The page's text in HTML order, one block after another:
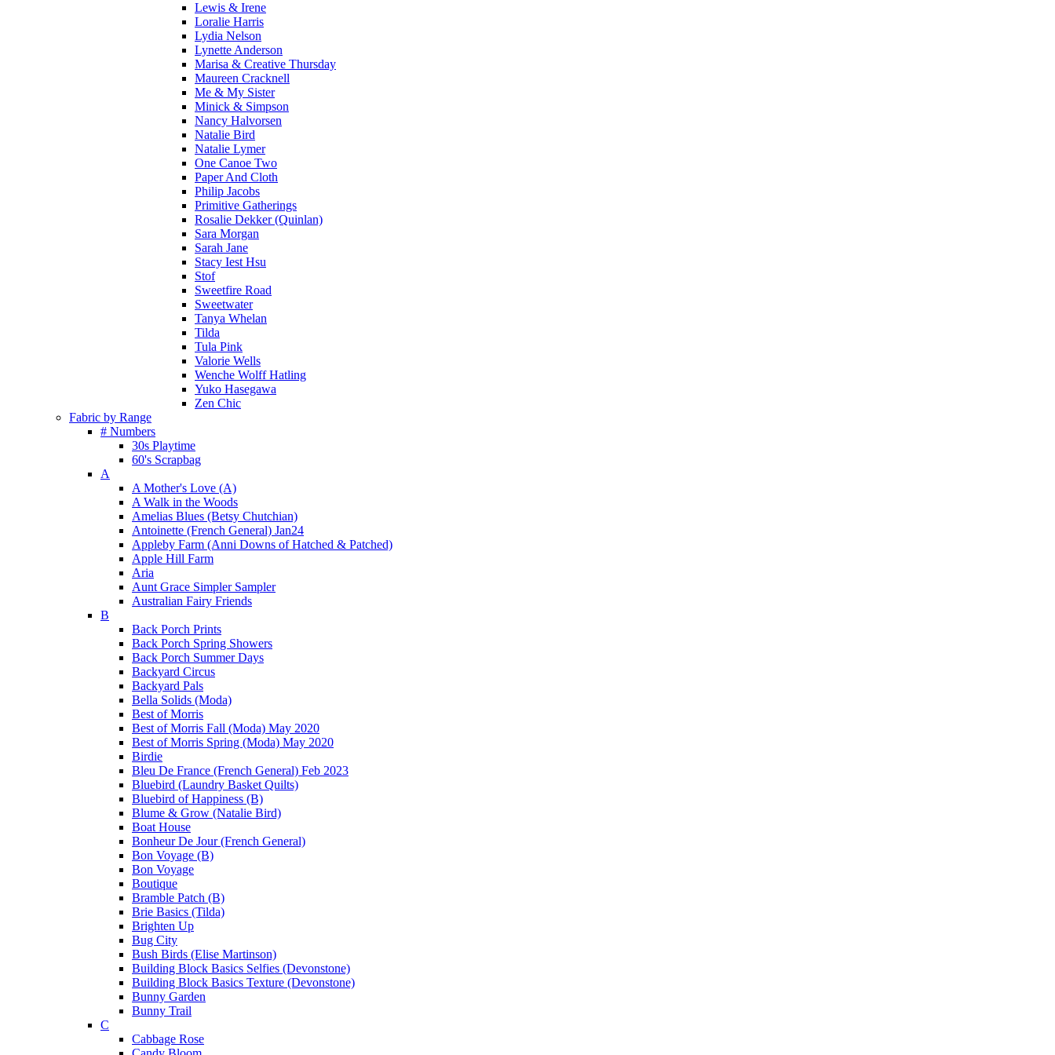
Lewis & Irene
Loralie Harris
Lydia Nelson
Lynette Anderson
Marisa & Creative Thursday
Maureen Cracknell
Me & My Sister
Minick & Simpson
Nancy Halvorsen
Natalie Bird
Natalie Lymer
One Canoe Two
Paper And Cloth
Philip Jacobs
Primitive Gatherings
Rosalie Dekker (Quinlan)
Sara Morgan
Sarah Jane
Stacy Iest Hsu
Stof
Sweetfire Road
Sweetwater
Tanya Whelan
Tilda
Tula Pink
Valorie Wells
Wenche Wolff Hatling
Yuko Hasegawa
Zen Chic
Fabric by Range
# Numbers
30s Playtime
60's Scrapbag
A
A Mother's Love (A)
A Walk in the Woods
Amelias Blues (Betsy Chutchian)
Antoinette (French General) Jan24
Appleby Farm (Anni Downs of Hatched & Patched)
Apple Hill Farm
Aria
Aunt Grace Simpler Sampler
Australian Fairy Friends
B
Back Porch Prints
Back Porch Spring Showers
Back Porch Summer Days
Backyard Circus
Backyard Pals
Bella Solids (Moda)
Best of Morris
Best of Morris Fall (Moda) May 2020
Best of Morris Spring (Moda) May 2020
Birdie
Bleu De France (French General) Feb 2023
Bluebird (Laundry Basket Quilts)
Bluebird of Happiness (B)
Blume & Grow (Natalie Bird)
Boat House
Bonheur De Jour (French General)
Bon Voyage (B)
Bon Voyage
Boutique
Bramble Patch (B)
Brie Basics (Tilda)
Brighten Up
Bug City
Bush Birds (Elise Martinson)
Building Block Basics Selfies (Devonstone)
Building Block Basics Texture (Devonstone)
Bunny Garden
Bunny Trail
C
Cabbage Rose